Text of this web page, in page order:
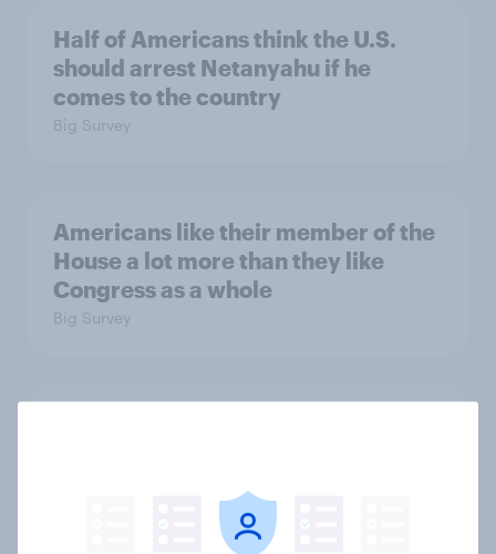
Half of Americans think the U.S.
should arrest Netanyahu if he
comes to the country
Big Survey
Americans like their member of the
House a lot more than they like
Congress as a whole
Big Survey